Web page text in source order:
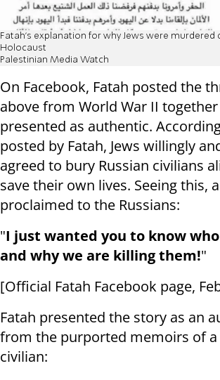
Fatah's explanation for why Jews were murdered
Holocaust
Palestinian Media Watch
On Facebook, Fatah posted the
above from World War II
presented as authentic.
posted by Fatah, Jews willingly
agreed to bury Russian civilians
save their own lives. Seeing this,
proclaimed to the Russians:
"I just wanted you to know
and why we are killing them!"
[Official Fatah Facebook page,
Fatah presented the story as an
from the purported memoirs of a
civilian: